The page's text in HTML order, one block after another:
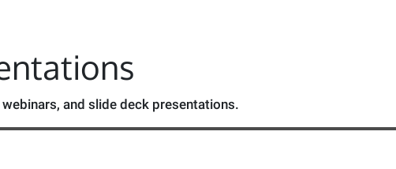
and slide deck presentations.